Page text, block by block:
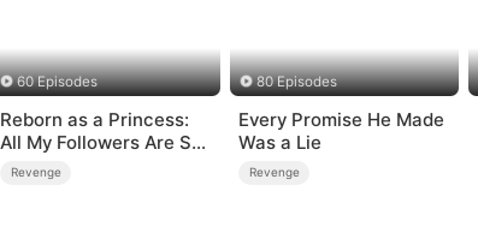
60 Episodes
Reborn as a Princess:
All My Followers Are S-
Rank
Revenge
80 Episodes
Every Promise He Made
Was a Lie
Revenge